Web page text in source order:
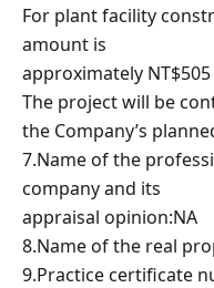
For plant facility
amount is
approximately
The project will be
the Company’s
7.Name of the
company and its
appraisal opinion:NA
8.Name of the real
9.Practice certificate